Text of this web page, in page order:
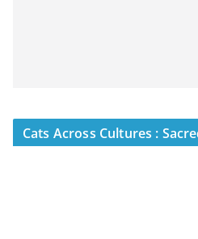
Cats Across Cultures :